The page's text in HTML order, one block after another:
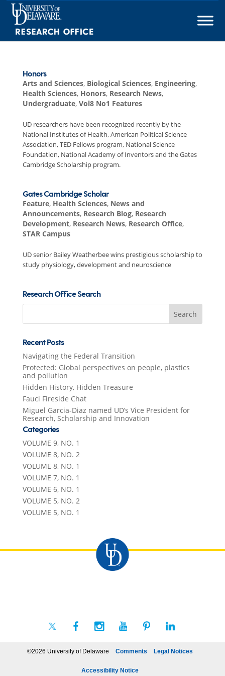
Skip
content
Honors
Arts and Sciences, Biological Sciences, Engineering,
Health Sciences, Honors, Research News,
Undergraduate, Vol8 No1 Features
UD researchers have been recognized recently by the
National Institutes of Health, American Political Science
Association, TED Fellows program, National Science
Foundation, National Academy of Inventors and the Gates
Cambridge Scholarship program.
Gates Cambridge Scholar
Feature, Health Sciences, News and
Announcements, Research Blog, Research
Development, Research News, Research Office,
STAR Campus
UD senior Bailey Weatherbee wins prestigious scholarship to
study physiology, development and neuroscience
Research Office Search
Search
Recent Posts
Navigating the Federal Transition
Protected: Global perspectives on people, plastics
and pollution
Hidden History, Hidden Treasure
Fauci Fireside Chat
Miguel Garcia-Diaz named UD’s Vice President for
Research, Scholarship and Innovation
Categories
VOLUME 9, NO. 1
VOLUME 8, NO. 2
VOLUME 8, NO. 1
VOLUME 7, NO. 1
VOLUME 6, NO. 1
VOLUME 5, NO. 2
VOLUME 5, NO. 1
©2026 University of Delaware Comments Legal Notices
Accessibility Notice